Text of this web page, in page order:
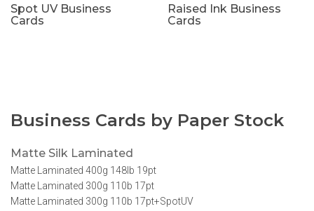
Spot UV Business
Cards
Raised Ink Business
Cards
Business Cards by Paper Stock
Matte Silk Laminated
Matte Laminated 400g 148lb 19pt
Matte Laminated 300g 110b 17pt
Matte Laminated 300g 110b 17pt+SpotUV